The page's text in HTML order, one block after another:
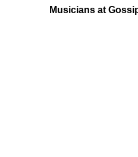
Musicians at